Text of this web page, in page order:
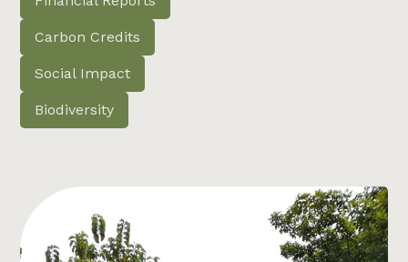
Carbon Credits
Social Impact
Biodiversity